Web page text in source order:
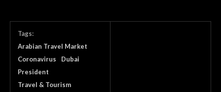
Tags:
Arabian Travel Market
Coronavirus
Dubai
President
Travel & Tourism